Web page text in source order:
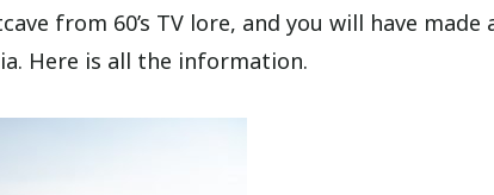
from 60’s TV lore, and you will have made
Here is all the information.